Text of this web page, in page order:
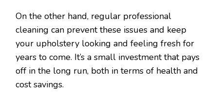
On the other hand, regular professional
cleaning can prevent these issues and keep
your upholstery looking and feeling fresh for
years to come. It’s a small investment that pays
off in the long run, both in terms of health and
cost savings.